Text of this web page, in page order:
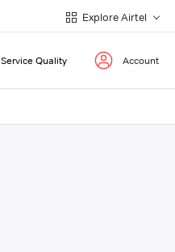
Explore Airtel
Service Quality Account